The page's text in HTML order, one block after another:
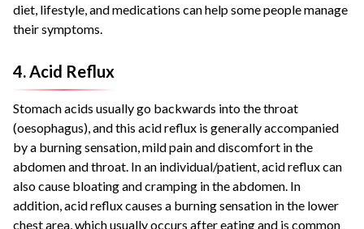
diet, lifestyle, and medications can help some people manage
their symptoms.
4. Acid Reflux
Stomach acids usually go backwards into the throat
(oesophagus), and this acid reflux is generally accompanied
by a burning sensation, mild pain and discomfort in the
abdomen and throat. In an individual/patient, acid reflux can
also cause bloating and cramping in the abdomen. In
addition, acid reflux causes a burning sensation in the lower
chest area, which usually occurs after eating and is common